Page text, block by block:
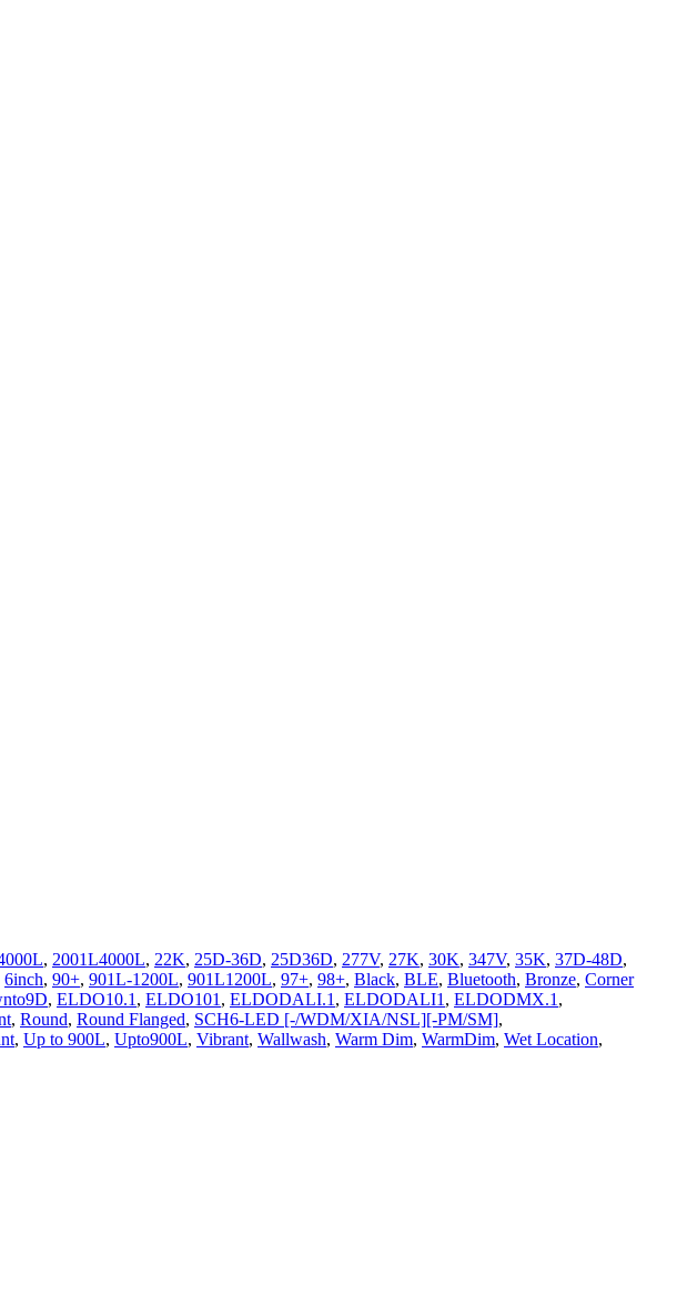
, 2001L4000L, 22K, 25D-36D, 25D36D, 277V, 27K, 30K, 347V, 35K, 37D-48D,
6inch, 90+, 901L-1200L, 901L1200L, 97+, 98+, Black, BLE, Bluetooth, Bronze, Corner
, ELDO10.1 , ELDO101 , ELDODALI.1 , ELDODALI1 , ELDODMX.1 ,
, Round, Round Flanged, SCH6-LED [-/WDM/XIA/NSL][-PM/SM],
, Up to 900L, Upto900L, Vibrant, Wallwash, Warm Dim, WarmDim, Wet Location,